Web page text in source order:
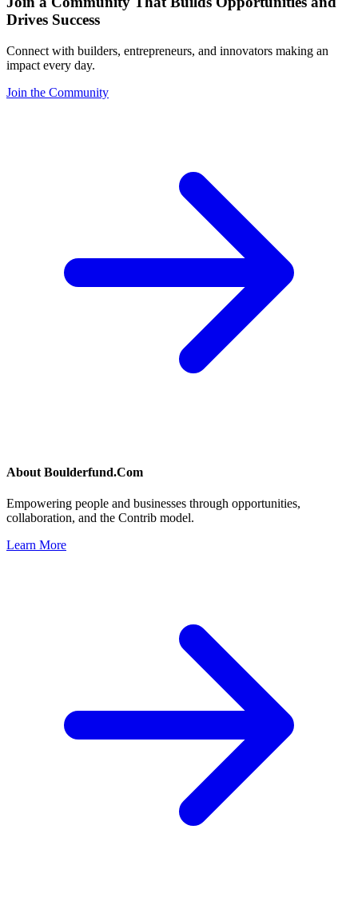
Drives Success
Connect with builders, entrepreneurs, and innovators making an
impact every day.
Join the Community
About Boulderfund.Com
Empowering people and businesses through opportunities,
collaboration, and the Contrib model.
Learn More